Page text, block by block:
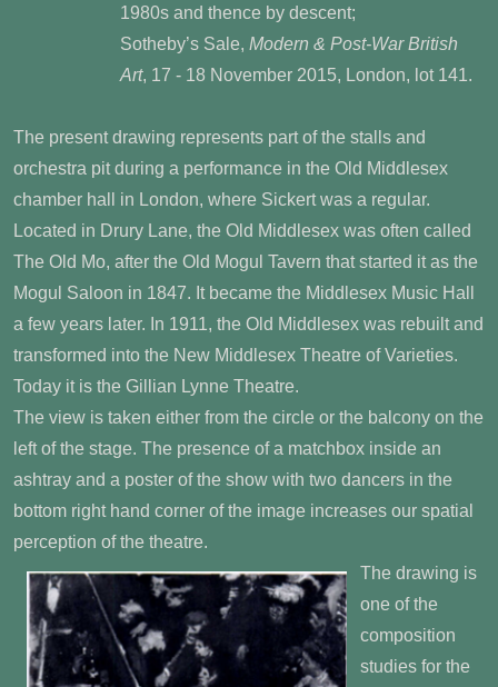
1980s and thence by descent;
Sotheby’s Sale, Modern & Post-War British
Art, 17 - 18 November 2015, London, lot 141.
The present drawing represents part of the stalls and
orchestra pit during a performance in the Old Middlesex
chamber hall in London, where Sickert was a regular.
Located in Drury Lane, the Old Middlesex was often called
The Old Mo, after the Old Mogul Tavern that started it as the
Mogul Saloon in 1847. It became the Middlesex Music Hall
a few years later. In 1911, the Old Middlesex was rebuilt and
transformed into the New Middlesex Theatre of Varieties.
Today it is the Gillian Lynne Theatre.
The view is taken either from the circle or the balcony on the
left of the stage. The presence of a matchbox inside an
ashtray and a poster of the show with two dancers in the
bottom right hand corner of the image increases our spatial
perception of the theatre.
The drawing is
one of the
composition
studies for the